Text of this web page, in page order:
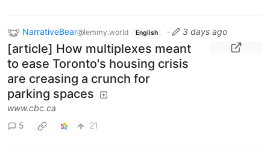
NarrativeBear@lemmy.world English · 3 days ago
[article] How multiplexes meant
to ease Toronto's housing crisis
are creasing a crunch for
parking spaces
www.cbc.ca
5
21